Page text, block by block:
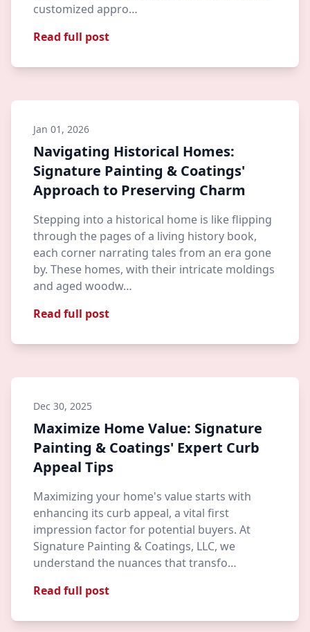
customized appro…
Read full post
Jan 01, 2026
Navigating Historical Homes:
Signature Painting & Coatings'
Approach to Preserving Charm
Stepping into a historical home is like flipping
through the pages of a living history book,
each corner narrating tales from an era gone
by. These homes, with their intricate moldings
and aged woodw…
Read full post
Dec 30, 2025
Maximize Home Value: Signature
Painting & Coatings' Expert Curb
Appeal Tips
Maximizing your home's value starts with
enhancing its curb appeal, a vital first
impression factor for potential buyers. At
Signature Painting & Coatings, LLC, we
understand the nuances that transfo…
Read full post